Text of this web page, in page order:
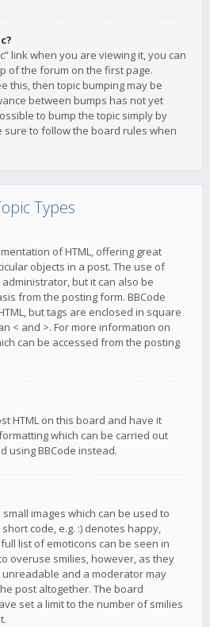
link when you are viewing it, you can
of the forum on the first page.
this, then topic bumping may be
between bumps has not yet
to bump the topic simply by
sure to follow the board rules when
Types
of HTML, offering great
objects in a post. The use of
but it can also be
from the posting form. BBCode
but tags are enclosed in square
< and >. For more information on
can be accessed from the posting
HTML on this board and have it
which can be carried out
using BBCode instead.
images which can be used to
code, e.g. :) denotes happy,
list of emoticons can be seen in
overuse smilies, however, as they
and a moderator may
post altogether. The board
set a limit to the number of smilies